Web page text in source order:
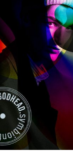
Amy Kim /Jay K
FANTASTIC GAME